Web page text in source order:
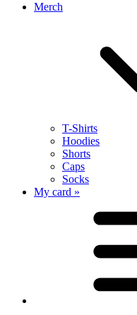
Merch
T-Shirts
Hoodies
Shorts
Caps
Socks
My card »